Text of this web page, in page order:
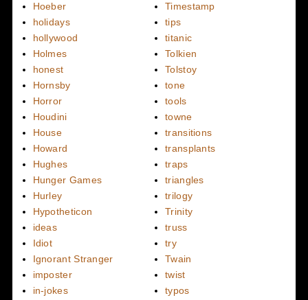
Hoeber
holidays
hollywood
Holmes
honest
Hornsby
Horror
Houdini
House
Howard
Hughes
Hunger Games
Hurley
Hypotheticon
ideas
Idiot
Ignorant Stranger
imposter
in-jokes
Timestamp
tips
titanic
Tolkien
Tolstoy
tone
tools
towne
transitions
transplants
traps
triangles
trilogy
Trinity
truss
try
Twain
twist
typos